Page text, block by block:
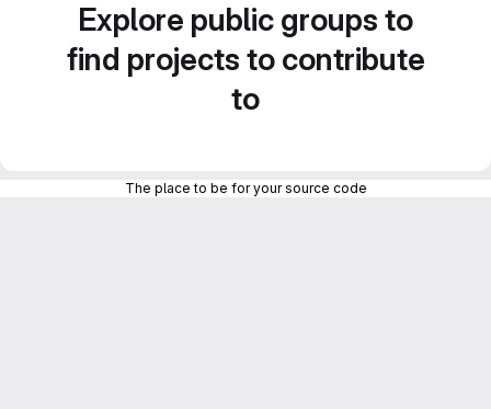
Explore public groups to
find projects to contribute
to
The place to be for your source code